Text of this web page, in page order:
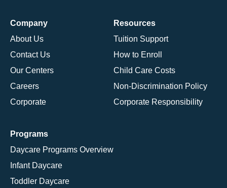
Company
About Us
Contact Us
Our Centers
Careers
Corporate
Resources
Tuition Support
How to Enroll
Child Care Costs
Non-Discrimination Policy
Corporate Responsibility
Programs
Daycare Programs Overview
Infant Daycare
Toddler Daycare